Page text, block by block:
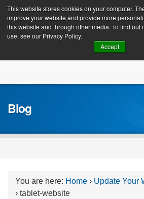
This website stores cookies on your computer.
improve your website and provide more
this website and through other media. To find out
use, see our Privacy Policy.
Accept
Blog
You are here: Home › Update Your
› tablet-website